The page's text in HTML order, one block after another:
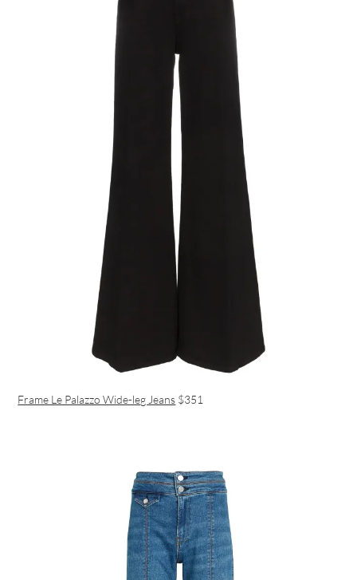
Frame Le Palazzo Wide-leg Jeans $351